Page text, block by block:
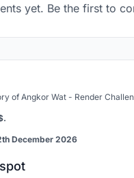
yet. Be the first to
of Angkor Wat - Render
December 2026